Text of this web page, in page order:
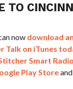
TO
now download
Talk on iTunes
Smart Radio
Play Storeand